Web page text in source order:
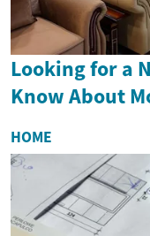
Looking for a
Know About
HOME